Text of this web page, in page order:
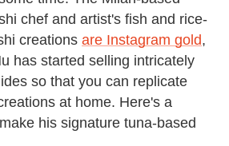
chef and artist's fish and rice-
creations are Instagram gold,
has started selling intricately
so that you can replicate
at home. Here's a
his signature tuna-based